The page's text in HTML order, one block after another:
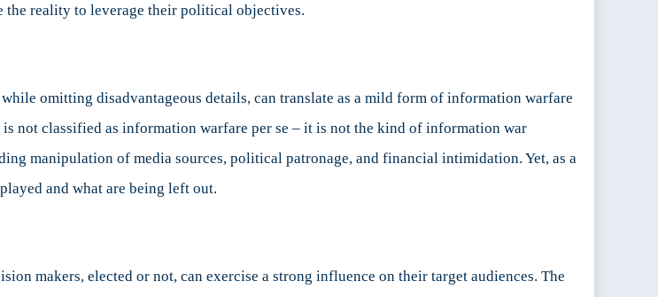
reality to leverage their political objectives.
omitting disadvantageous details, can translate as a mild form of information warfare
not classified as information warfare per se – it is not the kind of information war
manipulation of media sources, political patronage, and financial intimidation. Yet, as a
and what are being left out.
makers, elected or not, can exercise a strong influence on their target audiences. The